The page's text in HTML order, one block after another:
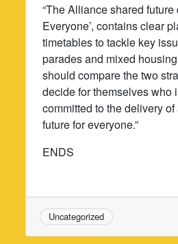
“The Alliance shared future
Everyone’, contains clear
timetables to tackle key
parades and mixed
should compare the two
decide for themselves who
committed to the delivery
future for everyone.”
ENDS
Uncategorized